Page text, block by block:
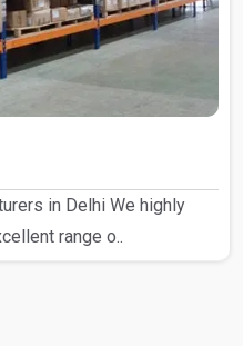
in Delhi We highly
range o..